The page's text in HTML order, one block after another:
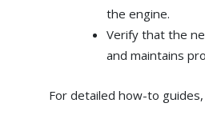
the engine.
Verify that the
and maintains
For detailed how-to